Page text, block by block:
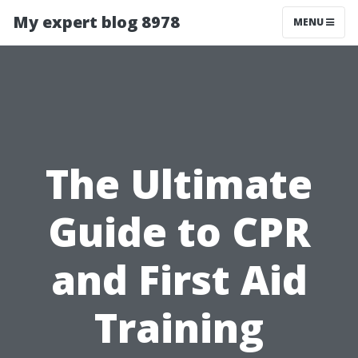
My expert blog 8978 MENU
The Ultimate
Guide to CPR
and First Aid
Training